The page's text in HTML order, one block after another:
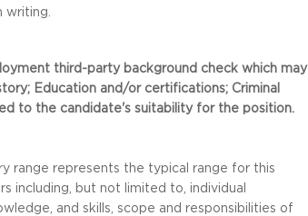
third-party background check which may
Education and/or certifications; Criminal
to the candidate's suitability for the position.
range represents the typical range for this
including, but not limited to, individual
and skills, scope and responsibilities of